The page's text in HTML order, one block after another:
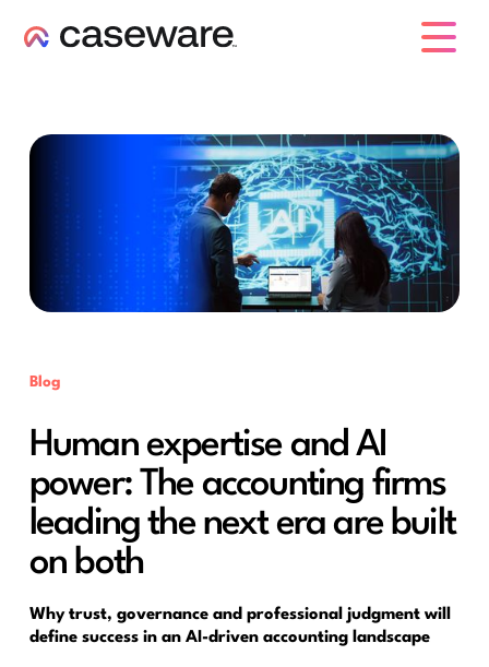
Blog
Human expertise and AI
power: The accounting firms
leading the next era are built
on both
Why trust, governance and professional judgment will
define success in an AI-driven accounting landscape